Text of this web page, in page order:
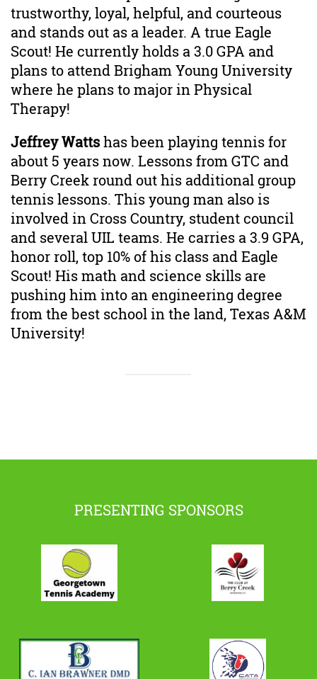
trustworthy, loyal, helpful, and courteous
and stands out as a leader. A true Eagle
Scout! He currently holds a 3.0 GPA and
plans to attend Brigham Young University
where he plans to major in Physical
Therapy!
Jeffrey Wattshas been playing tennis for
about 5 years now. Lessons from GTC and
Berry Creek round out his additional group
tennis lessons. This young man also is
involved in Cross Country, student council
and several UIL teams. He carries a 3.9 GPA,
honor roll, top 10% of his class and Eagle
Scout! His math and science skills are
pushing him into an engineering degree
from the best school in the land, Texas A&M
University!
PRESENTING SPONSORS